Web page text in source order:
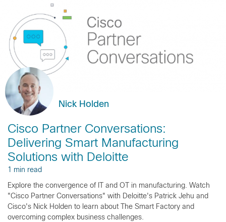
Nick Holden
Cisco Partner Conversations:
Delivering Smart Manufacturing
Solutions with Deloitte
1 min read
Explore the convergence of IT and OT in manufacturing. Watch
"Cisco Partner Conversations" with Deloitte's Patrick Jehu and
Cisco's Nick Holden to learn about The Smart Factory and
overcoming complex business challenges.